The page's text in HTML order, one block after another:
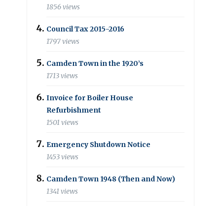
1856 views
Council Tax 2015-2016
1797 views
Camden Town in the 1920’s
1713 views
Invoice for Boiler House
Refurbishment
1501 views
Emergency Shutdown Notice
1453 views
Camden Town 1948 (Then and Now)
1341 views